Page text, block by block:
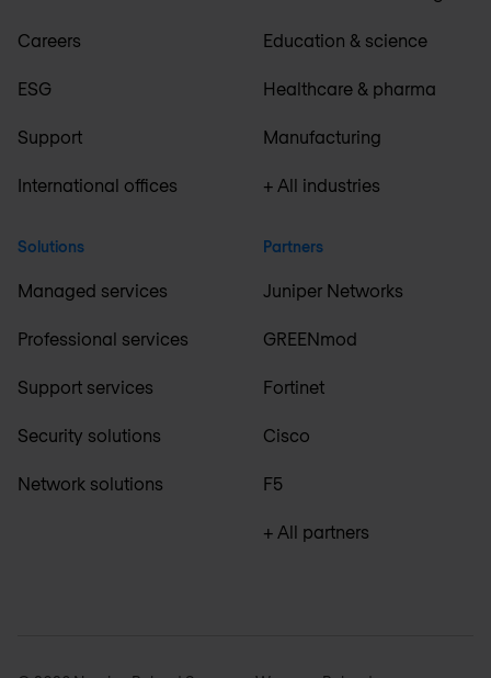
Careers
ESG
Support
International offices
Solutions
Managed services
Professional services
Support services
Security solutions
Network solutions
Education & science
Healthcare & pharma
Manufacturing
+ All industries
Partners
Juniper Networks
GREENmod
Fortinet
Cisco
F5
+ All partners